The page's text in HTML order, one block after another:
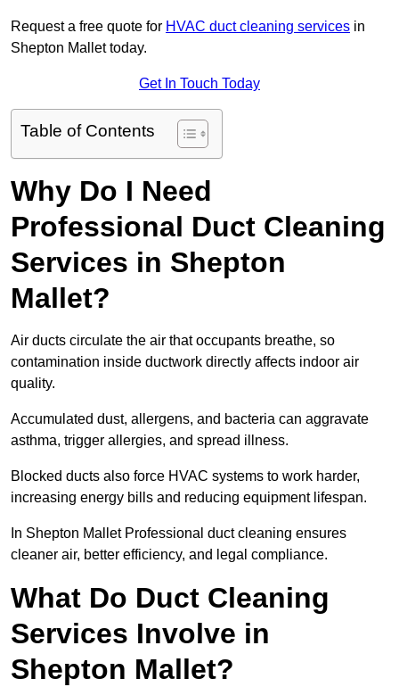
Request a free quote for HVAC duct cleaning services in
Shepton Mallet today.
Get In Touch Today
Table of Contents
Why Do I Need
Professional Duct Cleaning
Services in Shepton
Mallet?
Air ducts circulate the air that occupants breathe, so
contamination inside ductwork directly affects indoor air
quality.
Accumulated dust, allergens, and bacteria can aggravate
asthma, trigger allergies, and spread illness.
Blocked ducts also force HVAC systems to work harder,
increasing energy bills and reducing equipment lifespan.
In Shepton Mallet Professional duct cleaning ensures
cleaner air, better efficiency, and legal compliance.
What Do Duct Cleaning
Services Involve in
Shepton Mallet?